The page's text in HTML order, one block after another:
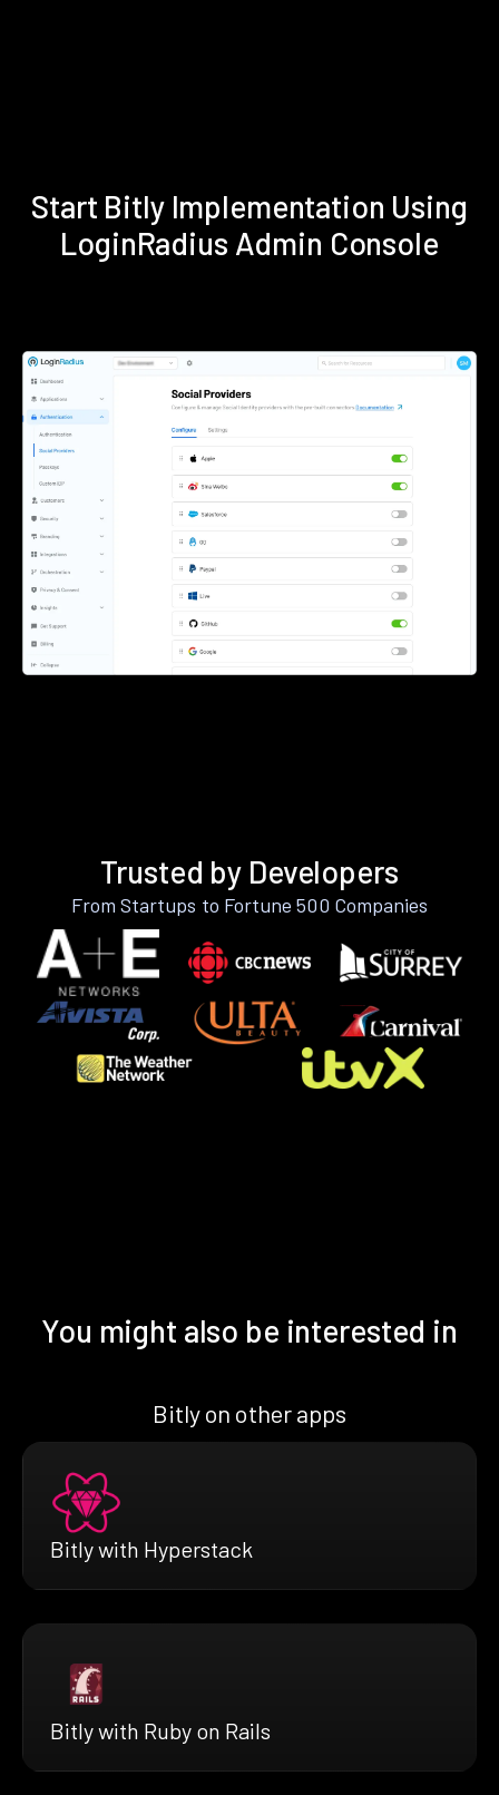
Start Bitly Implementation Using
LoginRadius Admin Console
Trusted by Developers
From Startups to Fortune 500 Companies
You might also be interested in
Bitly on other apps
Bitly with Hyperstack
Bitly with Ruby on Rails